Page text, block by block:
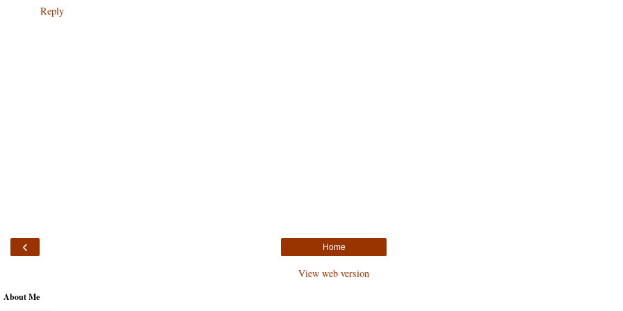
Reply
‹ Home
View web version
About Me